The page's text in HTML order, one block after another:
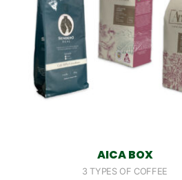
AICA BOX
3 TYPES OF COFFEE